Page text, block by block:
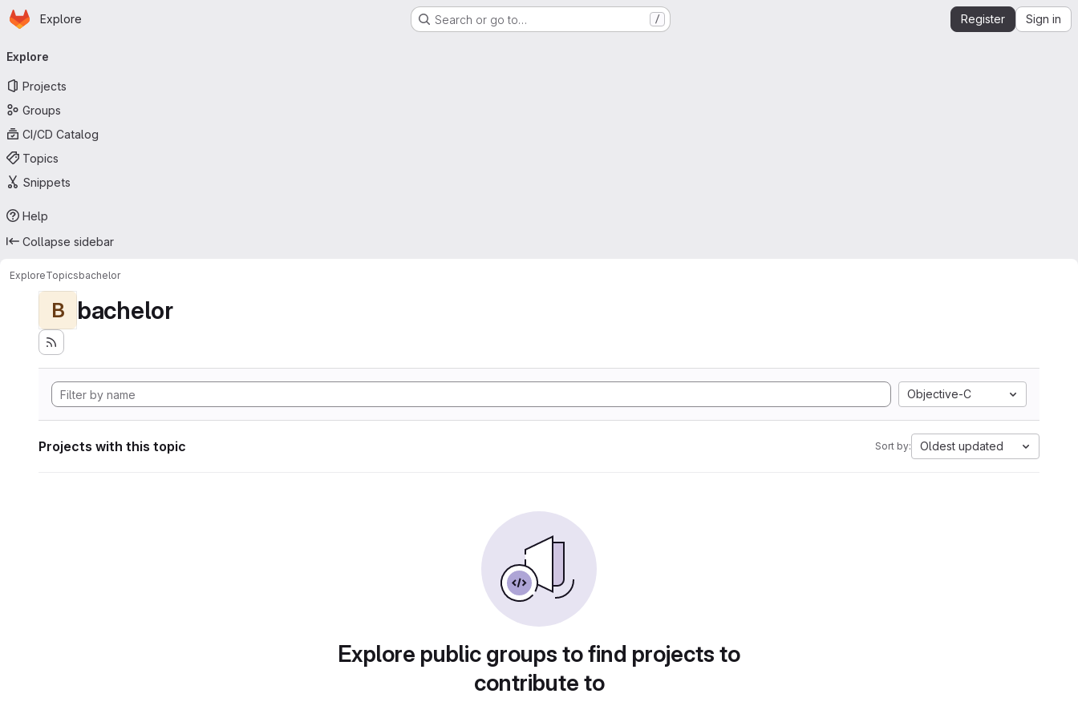
Skip to main content
Homepage
Explore Search or go to… / Register Sign in
navigation
Explore
Projects
Groups
CI/CD Catalog
Topics
Snippets
Help
Collapse sidebar
ExploreTopicsbachelor
B bachelor
Objective-C
Projects with this topic Sort by: Oldest updated
Explore public groups to find projects to
contribute to